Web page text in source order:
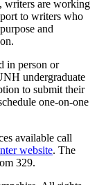
writers are working
to writers who
and
in person or
undergraduate
to submit their
one-on-one
available call
website. The
329.